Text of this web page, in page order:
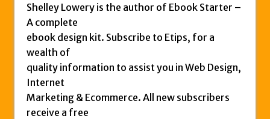
Shelley Lowery is the author of Ebook Starter –
A complete
ebook design kit. Subscribe to Etips, for a
wealth of
quality information to assist you in Web Design,
Internet
Marketing & Ecommerce. All new subscribers
receive a free